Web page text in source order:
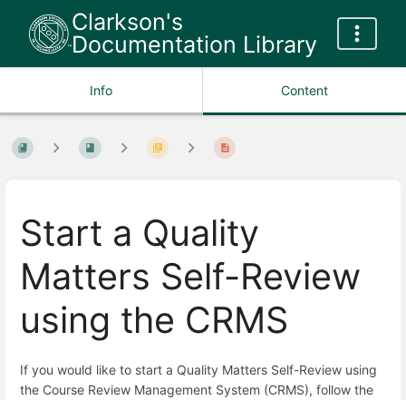
Clarkson's
Documentation Library
Info Content
Start a Quality
Matters Self-Review
using the CRMS
If you would like to start a Quality Matters Self-Review using
the Course Review Management System (CRMS), follow the